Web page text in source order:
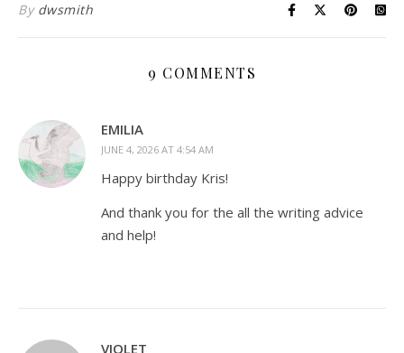
By dwsmith
9 COMMENTS
EMILIA
JUNE 4, 2026 AT 4:54 AM
Happy birthday Kris!
And thank you for the all the writing advice
and help!
VIOLET